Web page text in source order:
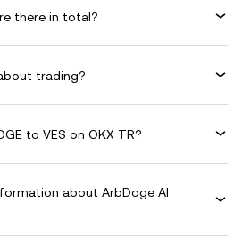
there in total?
trading?
to VES on OKX TR?
about ArbDoge AI